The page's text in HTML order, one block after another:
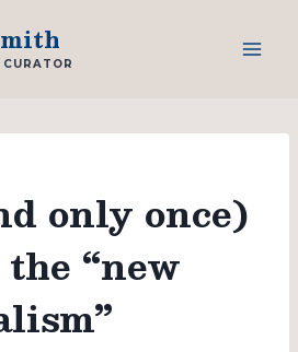
only once)
“new